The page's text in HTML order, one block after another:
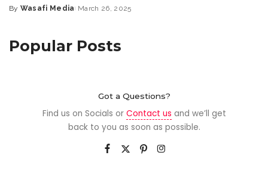
By Wasafi Media March 26, 2025
Popular Posts
Got a Questions?
Find us on Socials or Contact us and we’ll get
back to you as soon as possible.